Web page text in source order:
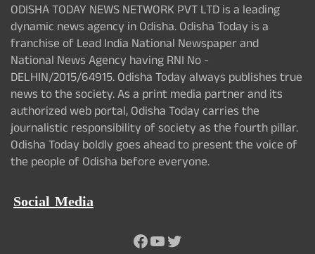
ODISHA TODAY NEWS NETWORK PVT LTD is a leading
dynamic news agency in Odisha. Odisha Today is a
franchise of Lead India National Newspaper and
National News Agency having RNI No -
DELHIN/2015/64915. Odisha Today always publishes true
news to the society. As a print media partner and its
authorized web portal, Odisha Today carries the
journalistic responsibility of society as the fourth pillar.
Odisha Today boldly goes ahead to present the voice of
the people of Odisha before everyone.
Social Media
Facebook
YouTube
Twitter